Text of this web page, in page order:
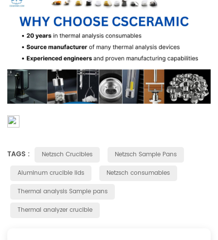
TAGS : Netzsch Crucibles
Netzsch Sample Pans
Aluminum crucible lids
Netzsch consumables
Thermal analysis Sample pans
Thermal analyzer crucible